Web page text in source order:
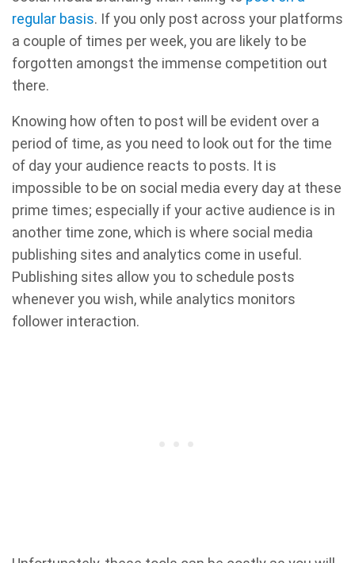
regular basis. If you only post across your platforms
a couple of times per week, you are likely to be
forgotten amongst the immense competition out
there.
Knowing how often to post will be evident over a
period of time, as you need to look out for the time
of day your audience reacts to posts. It is
impossible to be on social media every day at these
prime times; especially if your active audience is in
another time zone, which is where social media
publishing sites and analytics come in useful.
Publishing sites allow you to schedule posts
whenever you wish, while analytics monitors
follower interaction.